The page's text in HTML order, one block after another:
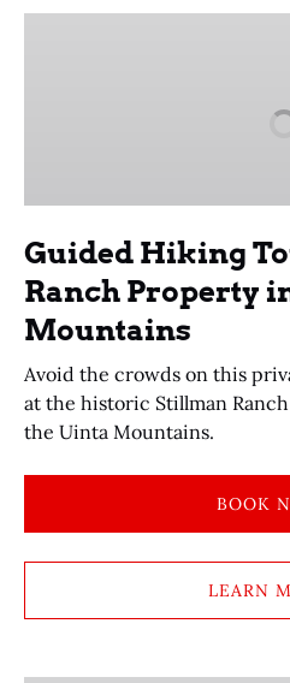
Property
the
Uinta
Mountains
Guided Hiking
Ranch Property
Mountains
Avoid the crowds on this
at the historic Stillman
the Uinta Mountains.
BOOK
LEARN